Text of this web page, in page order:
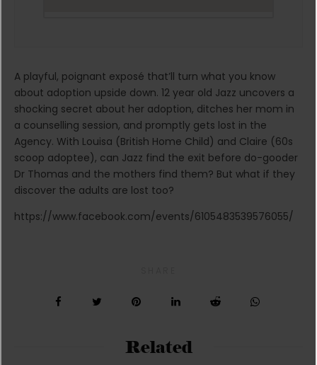
A playful, poignant exposé that’ll turn what you know
about adoption upside down. 12 year old Jazz uncovers a
shocking secret about her adoption, ditches her mom in
a counselling session, and promptly gets lost in the
Agency. With Louisa (British Home Child) and Claire (60s
scoop adoptee), can Jazz find the exit before do-gooder
Dr Thomas and the mothers find them? But what if they
discover the adults are lost too?
https://www.facebook.com/events/6105483539576055/
Related